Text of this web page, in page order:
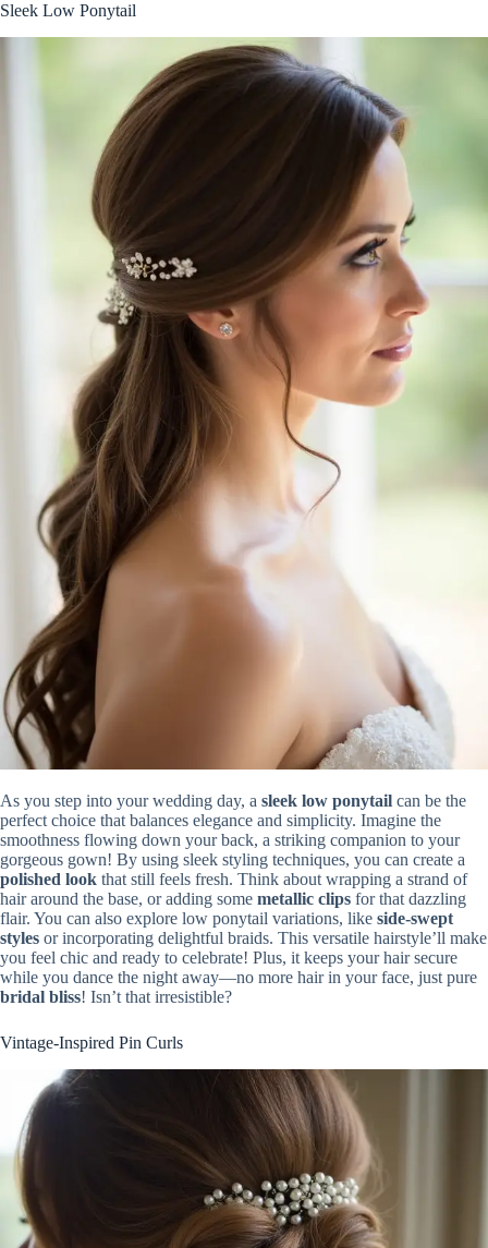
Sleek Low Ponytail
As you step into your wedding day, a sleek low ponytail can be the
perfect choice that balances elegance and simplicity. Imagine the
smoothness flowing down your back, a striking companion to your
gorgeous gown! By using sleek styling techniques, you can create a
polished look that still feels fresh. Think about wrapping a strand of
hair around the base, or adding some metallic clips for that dazzling
flair. You can also explore low ponytail variations, like side-swept
styles or incorporating delightful braids. This versatile hairstyle’ll make
you feel chic and ready to celebrate! Plus, it keeps your hair secure
while you dance the night away—no more hair in your face, just pure
bridal bliss! Isn’t that irresistible?
Vintage-Inspired Pin Curls